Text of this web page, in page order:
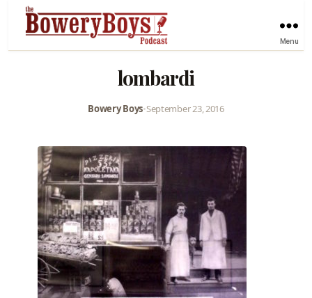
Menu
lombardi
Bowery Boys•September 23, 2016